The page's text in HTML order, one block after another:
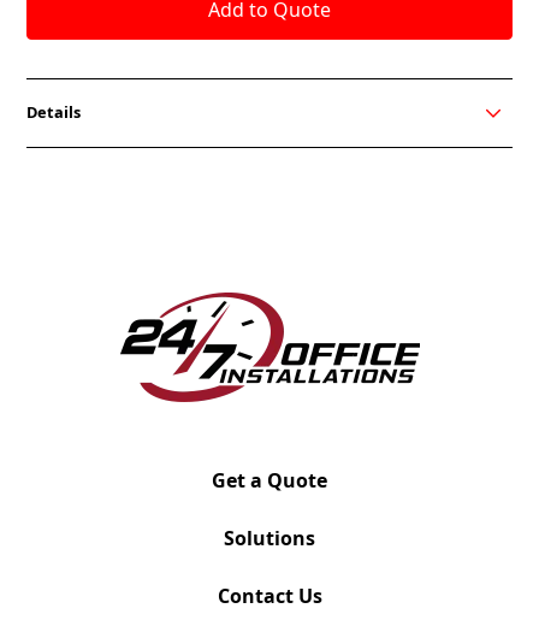
Details
finding the right match is easy.
Please use the image grid as a reference for the
possible variations. Once you submit for quote, your
project manager will reach out for details.
Get a Quote
Solutions
Contact Us